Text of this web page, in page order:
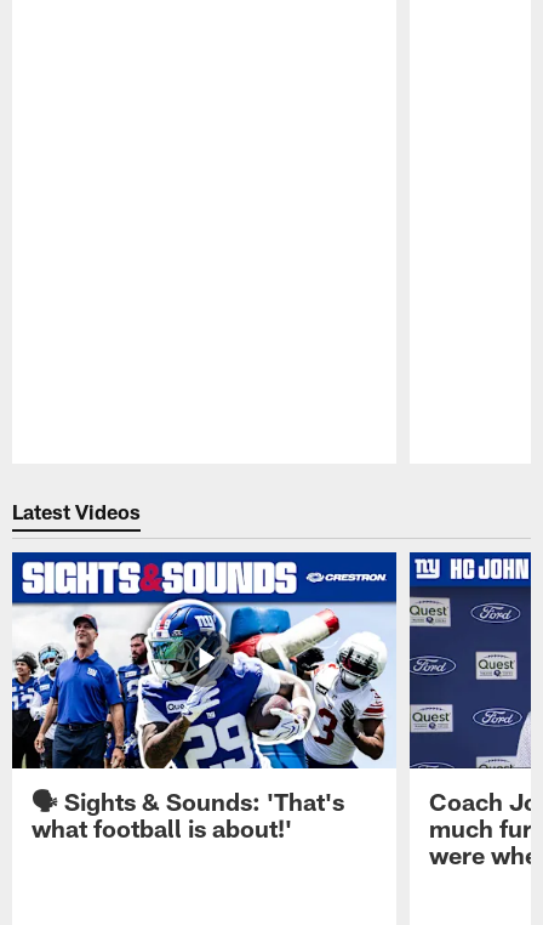
Latest Videos
🗣️ Sights & Sounds: 'That's
what football is about!'
Coach
much
were